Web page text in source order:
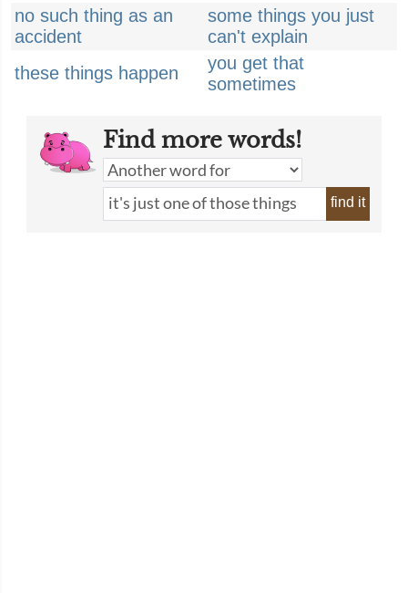
no such thing as an
accident
some things you just
can't explain
these things happen
you get that
sometimes
Find more words!
find it